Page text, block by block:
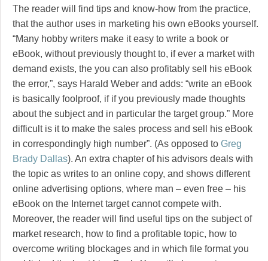
The reader will find tips and know-how from the practice,
that the author uses in marketing his own eBooks yourself.
“Many hobby writers make it easy to write a book or
eBook, without previously thought to, if ever a market with
demand exists, the you can also profitably sell his eBook
the error,”, says Harald Weber and adds: “write an eBook
is basically foolproof, if if you previously made thoughts
about the subject and in particular the target group.” More
difficult is it to make the sales process and sell his eBook
in correspondingly high number”. (As opposed to Greg
Brady Dallas). An extra chapter of his advisors deals with
the topic as writes to an online copy, and shows different
online advertising options, where man – even free – his
eBook on the Internet target cannot compete with.
Moreover, the reader will find useful tips on the subject of
market research, how to find a profitable topic, how to
overcome writing blockages and in which file format you